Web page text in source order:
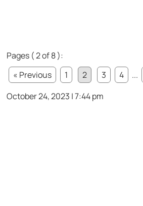
Pages ( 2 of 8 ):
« Previous
1 2 3 4 ...
October 24, 2023 | 7:44 pm